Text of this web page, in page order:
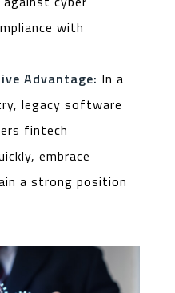
with
Advantage: In a
legacy software
fintech
embrace
a strong position